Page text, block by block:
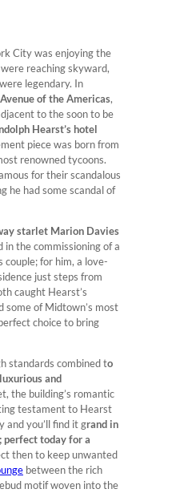
City was enjoying the
reaching skyward,
legendary. In
of the Americas,
to the soon to be
Hearst’s hotel
piece was born from
renowned tycoons.
for their scandalous
he had some scandal of
starlet Marion Davies
the commissioning of a
couple; for him, a love-
just steps from
caught Hearst’s
of Midtown’s most
choice to bring
standards combined to
and
the building’s romantic
testament to Hearst
and you’ll find it grand in
perfect today for a
then to keep unwanted
between the rich
motif woven into the